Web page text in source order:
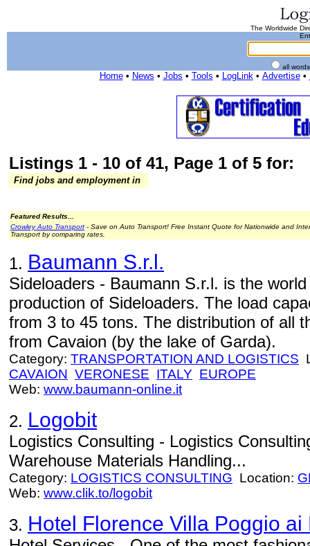
The Worldwide
all
Home• News • Jobs • Tools • LogLink• Advertise•
Listings 1 - 10 of 41, Page 1 of 5 for:
Find jobs and employment in
Featured Results...
Crowley Auto Transport - Save on Auto Transport! Free Instant Quote for Nationwide and
Transport by comparing rates.
1. Baumann S.r.l.
Sideloaders - Baumann S.r.l. is the
production of Sideloaders. The load
from 3 to 45 tons. The distribution of all
from Cavaion (by the lake of Garda).
Category: TRANSPORTATION AND LOGISTICS
CAVAION VERONESE ITALY EUROPE
Web: www.baumann-online.it
2. Logobit
Logistics Consulting - Logistics
Warehouse Materials Handling...
Category: LOGISTICS CONSULTING Location:
Web: www.clik.to/logobit
3. Hotel Florence Villa Poggio ai